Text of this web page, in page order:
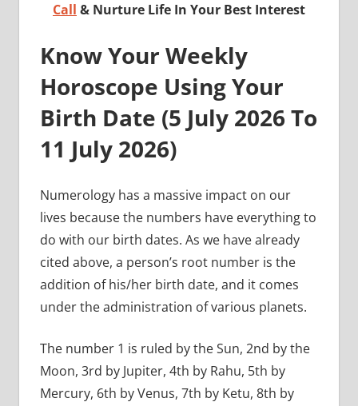
Call & Nurture Life In Your Best Interest
Know Your Weekly
Horoscope Using Your
Birth Date (5 July 2026 To
11 July 2026)
Numerology has a massive impact on our
lives because the numbers have everything to
do with our birth dates. As we have already
cited above, a person’s root number is the
addition of his/her birth date, and it comes
under the administration of various planets.
The number 1 is ruled by the Sun, 2nd by the
Moon, 3rd by Jupiter, 4th by Rahu, 5th by
Mercury, 6th by Venus, 7th by Ketu, 8th by